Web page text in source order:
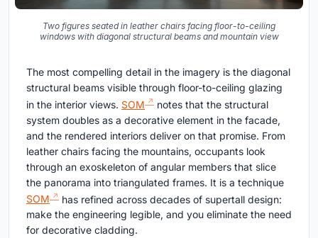
Two figures seated in leather chairs facing floor-to-ceiling
windows with diagonal structural beams and mountain view
The most compelling detail in the imagery is the diagonal
structural beams visible through floor-to-ceiling glazing
in the interior views. SOM
notes that the structural
system doubles as a decorative element in the facade,
and the rendered interiors deliver on that promise. From
leather chairs facing the mountains, occupants look
through an exoskeleton of angular members that slice
the panorama into triangulated frames. It is a technique
SOM
has refined across decades of supertall design:
make the engineering legible, and you eliminate the need
for decorative cladding.